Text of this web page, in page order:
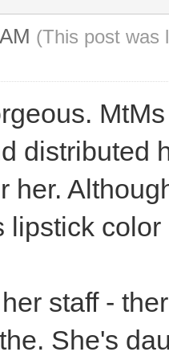
(This post was
distributed
her.
lipstick
staff -
She's